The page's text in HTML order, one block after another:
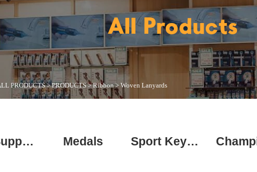
All Products
PRODUCTS>PRODUCTS>Ribbon> Woven Lanyards
Golf Supplies Medals Sport Keychain